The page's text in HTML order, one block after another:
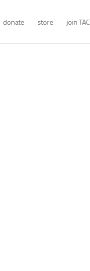
donate store join TAC